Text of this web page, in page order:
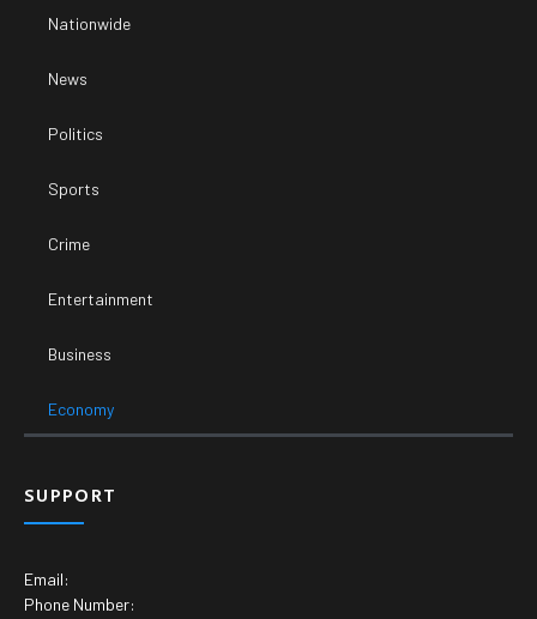
Nationwide
News
Politics
Sports
Crime
Entertainment
Business
Economy
SUPPORT
Email:
Phone Number: